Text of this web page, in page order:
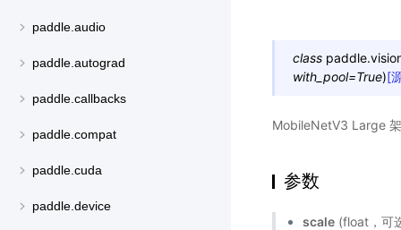
paddle.audio
paddle.autograd
paddle.callbacks
paddle.compat
paddle.cuda
paddle.device
class
with_pool=True)[
MobileNetV3 Large
参数
scale (float，可